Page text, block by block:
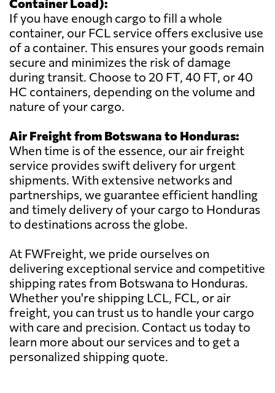
Container Load):
If you have enough cargo to fill a whole
container, our FCL service offers exclusive use
of a container. This ensures your goods remain
secure and minimizes the risk of damage
during transit. Choose to 20 FT, 40 FT, or 40
HC containers, depending on the volume and
nature of your cargo.
Air Freight from Botswana to Honduras:
When time is of the essence, our air freight
service provides swift delivery for urgent
shipments. With extensive networks and
partnerships, we guarantee efficient handling
and timely delivery of your cargo to Honduras
to destinations across the globe.
At FWFreight, we pride ourselves on
delivering exceptional service and competitive
shipping rates from Botswana to Honduras.
Whether you're shipping LCL, FCL, or air
freight, you can trust us to handle your cargo
with care and precision. Contact us today to
learn more about our services and to get a
personalized shipping quote.